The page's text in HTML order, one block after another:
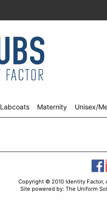
Labcoats Maternity Unisex/
Copyright © 2010 Identity
Site powered by: The Uniform